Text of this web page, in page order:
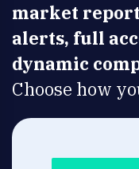
market
alerts, full
dynamic
Choose how